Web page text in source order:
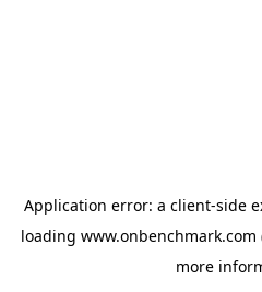
Application error: a client-side
loading www.onbenchmark.com
more